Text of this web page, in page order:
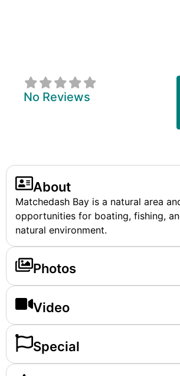
No Reviews
About
Matchedash Bay is a natural area
opportunities for boating, fishing,
natural environment.
Photos
Video
Special